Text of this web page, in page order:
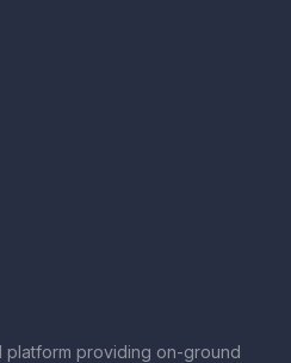
platform providing on-ground